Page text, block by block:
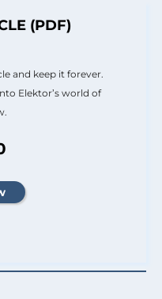
(PDF)
and keep it forever.
Elektor’s world of